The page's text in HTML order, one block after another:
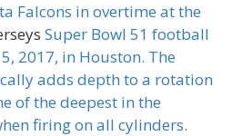
Falcons in overtime at the
Super Bowl 51 football
2017, in Houston. The
adds depth to a rotation
of the deepest in the
firing on all cylinders.